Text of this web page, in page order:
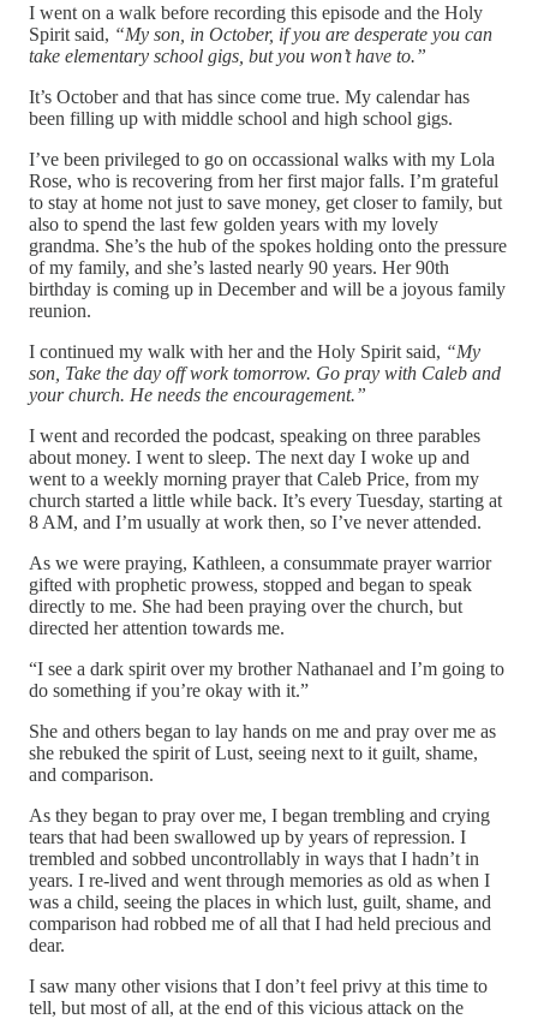
I went on a walk before recording this episode and the Holy
Spirit said, “My son, in October, if you are desperate you can
take elementary school gigs, but you won’t have to.”
It’s October and that has since come true. My calendar has
been filling up with middle school and high school gigs.
I’ve been privileged to go on occassional walks with my Lola
Rose, who is recovering from her first major falls. I’m grateful
to stay at home not just to save money, get closer to family, but
also to spend the last few golden years with my lovely
grandma. She’s the hub of the spokes holding onto the pressure
of my family, and she’s lasted nearly 90 years. Her 90th
birthday is coming up in December and will be a joyous family
reunion.
I continued my walk with her and the Holy Spirit said, “My
son, Take the day off work tomorrow. Go pray with Caleb and
your church. He needs the encouragement.”
I went and recorded the podcast, speaking on three parables
about money. I went to sleep. The next day I woke up and
went to a weekly morning prayer that Caleb Price, from my
church started a little while back. It’s every Tuesday, starting at
8 AM, and I’m usually at work then, so I’ve never attended.
As we were praying, Kathleen, a consummate prayer warrior
gifted with prophetic prowess, stopped and began to speak
directly to me. She had been praying over the church, but
directed her attention towards me.
“I see a dark spirit over my brother Nathanael and I’m going to
do something if you’re okay with it.”
She and others began to lay hands on me and pray over me as
she rebuked the spirit of Lust, seeing next to it guilt, shame,
and comparison.
As they began to pray over me, I began trembling and crying
tears that had been swallowed up by years of repression. I
trembled and sobbed uncontrollably in ways that I hadn’t in
years. I re-lived and went through memories as old as when I
was a child, seeing the places in which lust, guilt, shame, and
comparison had robbed me of all that I had held precious and
dear.
I saw many other visions that I don’t feel privy at this time to
tell, but most of all, at the end of this vicious attack on the